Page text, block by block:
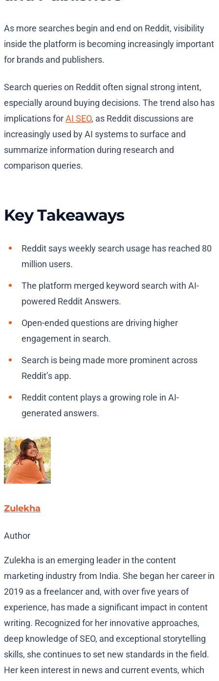
As more searches begin and end on Reddit, visibility
inside the platform is becoming increasingly important
for brands and publishers.
Search queries on Reddit often signal strong intent,
especially around buying decisions. The trend also has
implications forAI SEO, as Reddit discussions are
increasingly used by AI systems to surface and
summarize information during research and
comparison queries.
Key Takeaways
Reddit says weekly search usage has reached 80
million users.
The platform merged keyword search with AI-
powered Reddit Answers.
Open-ended questions are driving higher
engagement in search.
Search is being made more prominent across
Reddit’s app.
Reddit content plays a growing role in AI-
generated answers.
Zulekha
Author
Zulekha is an emerging leader in the content
marketing industry from India. She began her career in
2019 as a freelancer and, with over five years of
experience, has made a significant impact in content
writing. Recognized for her innovative approaches,
deep knowledge of SEO, and exceptional storytelling
skills, she continues to set new standards in the field.
Her keen interest in news and current events, which